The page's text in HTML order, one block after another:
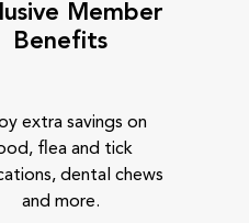
Member
Benefits
extra savings on
flea and tick
dental chews
and more.